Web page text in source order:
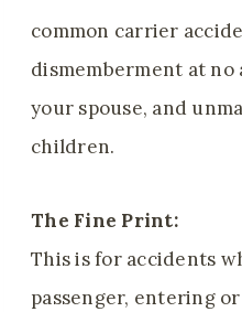
common carrier
dismemberment at
your spouse, and
children.
The Fine Print:
This is for accidents
passenger, entering